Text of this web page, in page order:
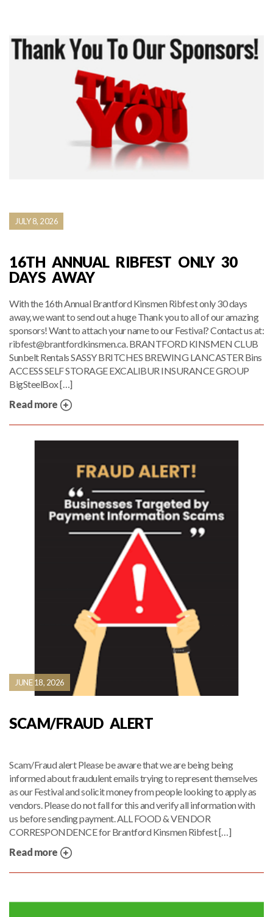
JULY 8, 2026
16TH ANNUAL RIBFEST ONLY 30
DAYS AWAY
With the 16th Annual Brantford Kinsmen Ribfest only 30 days
away, we want to send out a huge Thank you to all of our amazing
sponsors! Want to attach your name to our Festival? Contact us at:
ribfest@brantfordkinsmen.ca. BRANTFORD KINSMEN CLUB
Sunbelt Rentals SASSY BRITCHES BREWING LANCASTER Bins
ACCESS SELF STORAGE EXCALIBUR INSURANCE GROUP
BigSteelBox […]
Read more
JUNE 18, 2026
SCAM/FRAUD ALERT
Scam/Fraud alert Please be aware that we are being being
informed about fraudulent emails trying to represent themselves
as our Festival and solicit money from people looking to apply as
vendors. Please do not fall for this and verify all information with
us before sending payment. ALL FOOD & VENDOR
CORRESPONDENCE for Brantford Kinsmen Ribfest […]
Read more